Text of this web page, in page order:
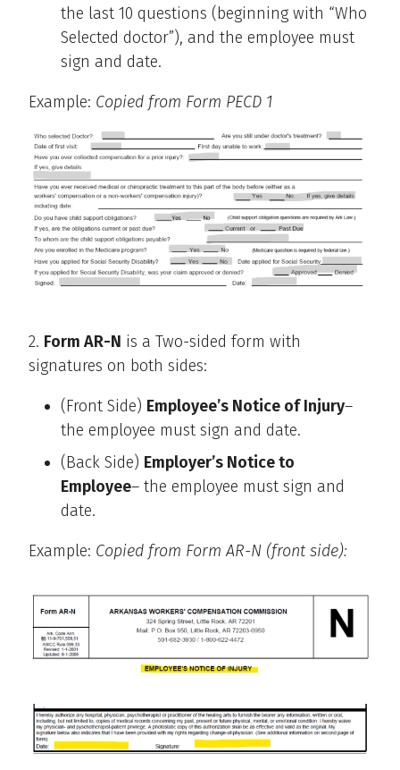
the last 10 questions (beginning with “Who
Selected doctor”), and the employee must
sign and date.
Example: Copied from Form PECD 1
2. Form AR-N is a Two-sided form with
signatures on both sides:
(Front Side) Employee’s Notice of Injury–
the employee must sign and date.
(Back Side) Employer’s Notice to
Employee– the employee must sign and
date.
Example: Copied from Form AR-N (front side):